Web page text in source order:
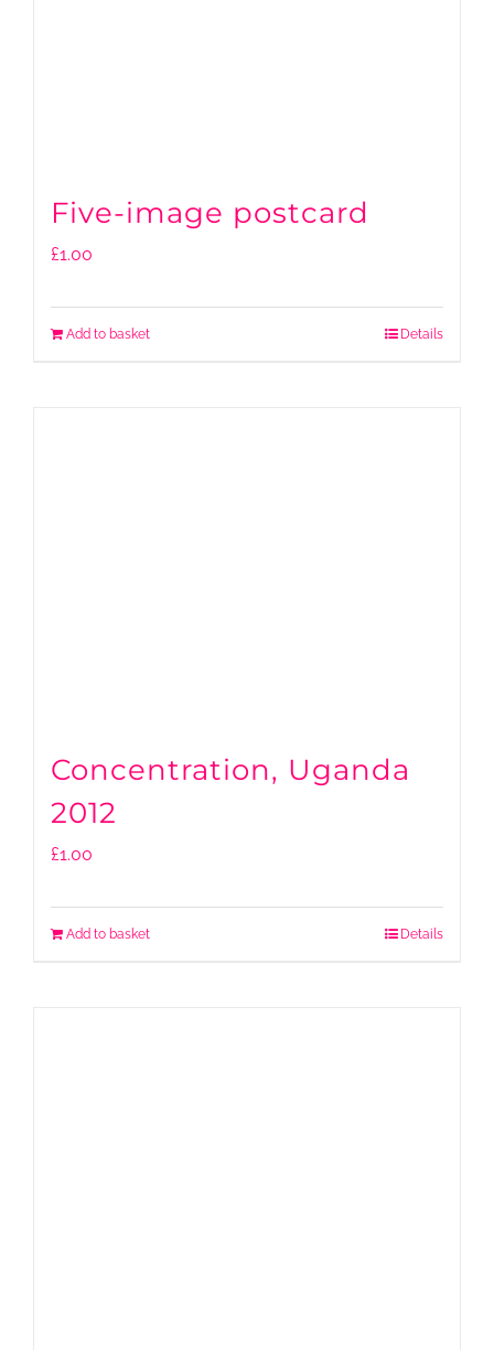
Five-image postcard
£1.00
Add to basket Details
Concentration, Uganda
2012
£1.00
Add to basket Details